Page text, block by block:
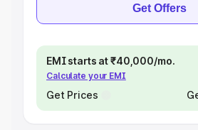
Get Offers
EMI starts at ₹40,000/mo.
Calculate your EMI
Get Prices